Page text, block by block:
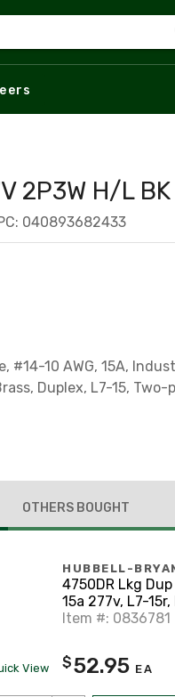
2P3W H/L BK
040893682433
10 AWG, 15A,
Duplex, L7-15, Two-
OTHERS BOUGHT
View
HUBBELL-
4750DR Lkg
15a 277v, L7-15r,
Item #: 0836781
$52.95 EA